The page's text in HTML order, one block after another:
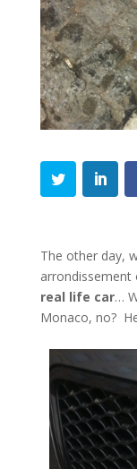
The other day,
arrondissement
real life car…
Monaco, no?